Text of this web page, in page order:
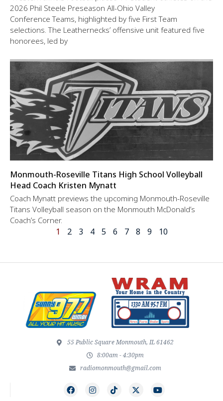
2026 Phil Steele Preseason All-Ohio Valley
Conference Teams, highlighted by five First Team
selections. The Leathernecks’ offensive unit featured five
honorees, led by
Monmouth-Roseville Titans High School Volleyball
Head Coach Kristen Mynatt
Coach Mynatt previews the upcoming Monmouth-Roseville
Titans Volleyball season on the Monmouth McDonald’s
Coach’s Corner.
1 2 3 4 5 6 7 8 9 10
55 Public Square Monmouth, IL 61462
8:00am - 4:30pm
radiomonmouth@gmail.com